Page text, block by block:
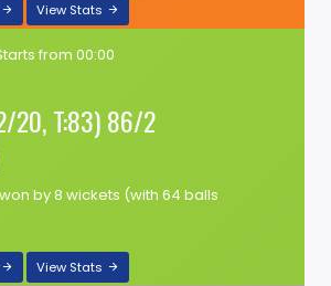
View Stats
from 00:00
20, T:83) 86/2
by 8 wickets (with 64 balls
View Stats